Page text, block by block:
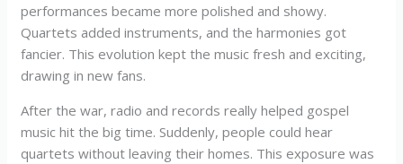
performances became more polished and showy.
Quartets added instruments, and the harmonies got
fancier. This evolution kept the music fresh and exciting,
drawing in new fans.
After the war, radio and records really helped gospel
music hit the big time. Suddenly, people could hear
quartets without leaving their homes. This exposure was